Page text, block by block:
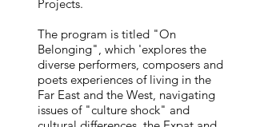
Projects.
The program is titled "On
Belonging", which 'explores the
diverse performers, composers and
poets experiences of living in the
Far East and the West, navigating
issues of "culture shock" and